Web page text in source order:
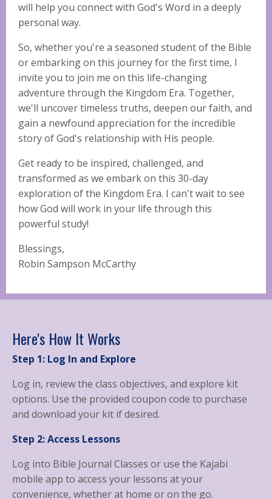
will help you connect with God's Word in a deeply
personal way.
So, whether you're a seasoned student of the Bible
or embarking on this journey for the first time, I
invite you to join me on this life-changing
adventure through the Kingdom Era. Together,
we'll uncover timeless truths, deepen our faith, and
gain a newfound appreciation for the incredible
story of God's relationship with His people.
Get ready to be inspired, challenged, and
transformed as we embark on this 30-day
exploration of the Kingdom Era. I can't wait to see
how God will work in your life through this
powerful study!
Blessings,
Robin Sampson McCarthy
Here's How It Works
Step 1: Log In and Explore
Log in, review the class objectives, and explore kit
options. Use the provided coupon code to purchase
and download your kit if desired.
Step 2: Access Lessons
Log into Bible Journal Classes or use the Kajabi
mobile app to access your lessons at your
convenience, whether at home or on the go.